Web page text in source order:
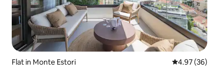
Flat in Monte Estori 4.97 out of 5
4.97 (36)